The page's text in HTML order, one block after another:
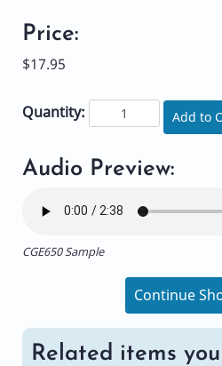
Price:
$17.95
Quantity: Add to
Audio Preview:
CGE650 Sample
Continue
Related items